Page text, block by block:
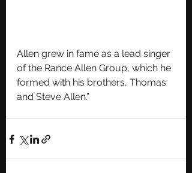
Allen grew in fame as a lead singer
of the Rance Allen Group, which he
formed with his brothers, Thomas
and Steve Allen.”